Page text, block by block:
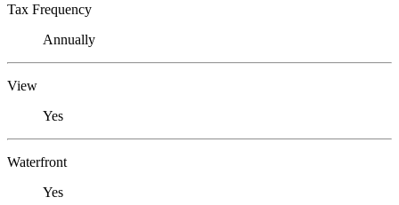
Tax Frequency
Annually
View
Yes
Waterfront
Yes